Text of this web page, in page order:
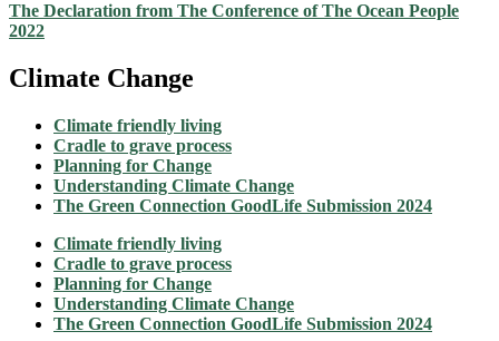
The Declaration from The Conference of The Ocean People
2022
Climate Change
Climate friendly living
Cradle to grave process
Planning for Change
Understanding Climate Change
The Green Connection GoodLife Submission 2024
Climate friendly living
Cradle to grave process
Planning for Change
Understanding Climate Change
The Green Connection GoodLife Submission 2024